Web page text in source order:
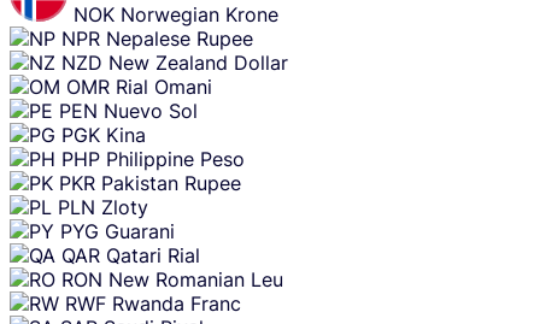
NOK Norwegian Krone
NPR Nepalese Rupee
NZD New Zealand Dollar
OMR Rial Omani
PEN Nuevo Sol
PGK Kina
PHP Philippine Peso
PKR Pakistan Rupee
PLN Zloty
PYG Guarani
QAR Qatari Rial
RON New Romanian Leu
RWF Rwanda Franc